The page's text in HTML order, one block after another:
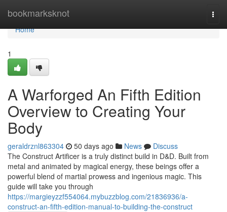
bookmarksknot
Home
Home
1
A Warforged An Fifth Edition
Overview to Creating Your
Body
geraldrznl863304 50 days ago News
Discuss
The Construct Artificer is a truly distinct build in D&D. Built from
metal and animated by magical energy, these beings offer a
powerful blend of martial prowess and ingenious magic. This
guide will take you through
https://margieyzzf554064.mybuzzblog.com/21836936/a-
construct-an-fifth-edition-manual-to-building-the-construct